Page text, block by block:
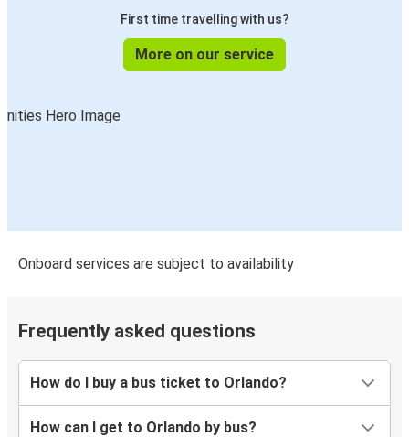
Orlando, FL
Fort Myers, FL
Orlando, FL
Orlando, FL
Orlando, FL
Fort Myers, FL
First time travelling with us?
More on our service
Onboard services are subject to availability
Frequently asked questions
How do I buy a bus ticket to Orlando?
How can I get to Orlando by bus?